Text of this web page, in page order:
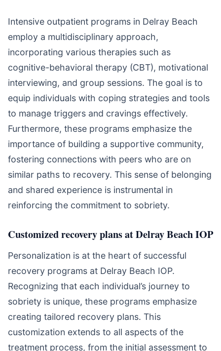
Intensive outpatient programs in Delray Beach
employ a multidisciplinary approach,
incorporating various therapies such as
cognitive-behavioral therapy (CBT), motivational
interviewing, and group sessions. The goal is to
equip individuals with coping strategies and tools
to manage triggers and cravings effectively.
Furthermore, these programs emphasize the
importance of building a supportive community,
fostering connections with peers who are on
similar paths to recovery. This sense of belonging
and shared experience is instrumental in
reinforcing the commitment to sobriety.
Customized recovery plans at Delray Beach IOP
Personalization is at the heart of successful
recovery programs at Delray Beach IOP.
Recognizing that each individual’s journey to
sobriety is unique, these programs emphasize
creating tailored recovery plans. This
customization extends to all aspects of the
treatment process, from the initial assessment to